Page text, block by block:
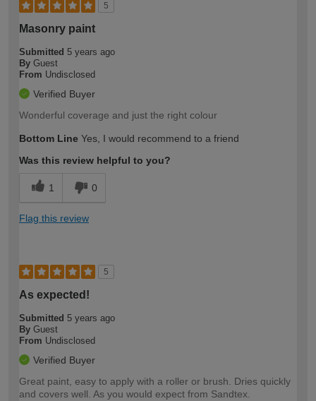
5
Masonry paint
Submitted 5 years ago
By Guest
From Undisclosed
Verified Buyer
Wonderful coverage and just the right colour
Bottom Line Yes, I would recommend to a friend
Was this review helpful to you?
1 0
Flag this review
5
As expected!
Submitted 5 years ago
By Guest
From Undisclosed
Verified Buyer
Great paint, easy to apply with a roller or brush. Dries quickly
and covers well. As you would expect from Sandtex.